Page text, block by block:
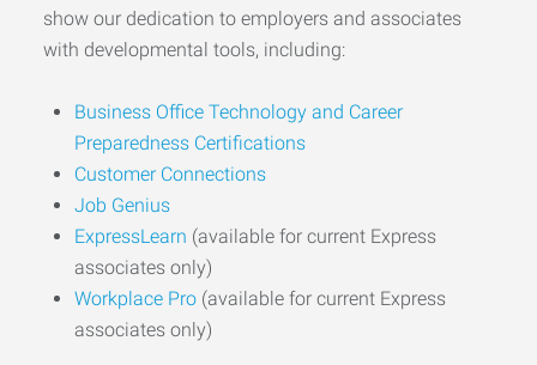
show our dedication to employers and associates
with developmental tools, including:
Business Office Technology and Career
Preparedness Certifications
Customer Connections
Job Genius
ExpressLearn (available for current Express
associates only)
Workplace Pro (available for current Express
associates only)